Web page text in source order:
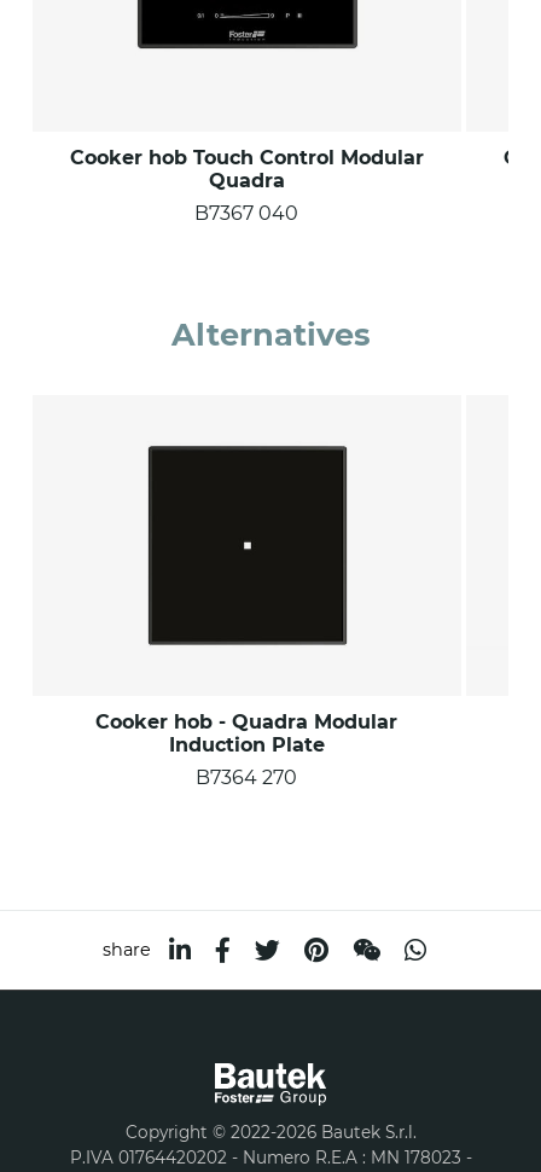
Cooker hob Touch Control Modular
Quadra
B7367 040
Alternatives
Cooker hob - Quadra Modular
Induction Plate
B7364 270
share
Copyright © 2022-2026 Bautek S.r.l.
P.IVA 01764420202 - Numero R.E.A : MN 178023 -